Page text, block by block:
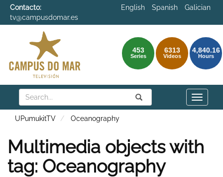
Contacto:
tv@campusdomar.es
English Spanish Galician
453
Series
6313
Videos
4,840.16
Hours
Search Submit
Search
Toggle
UPumukitTV Oceanography
Multimedia objects with
tag: Oceanography